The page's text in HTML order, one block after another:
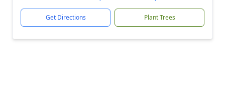
Get Directions Plant Trees